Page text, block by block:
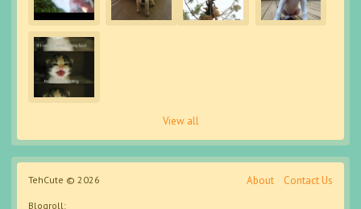
View all
TehCute © 2026 About Contact Us
Blogroll: